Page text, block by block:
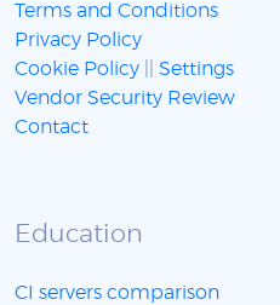
Terms and Conditions
Privacy Policy
Cookie Policy
Settings
Vendor Security Review
Contact
Education
CI servers comparison